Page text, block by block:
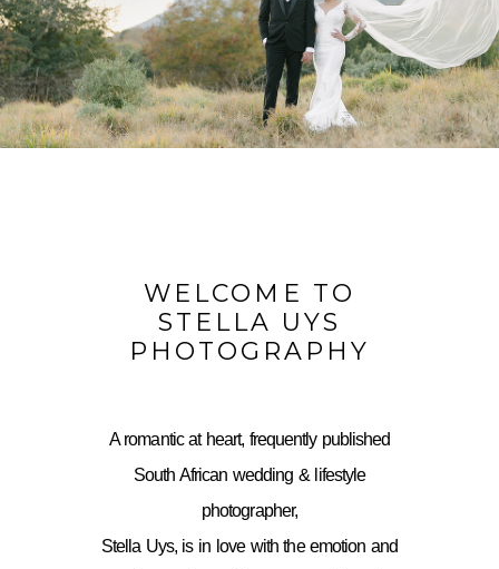
WELCOME TO
STELLA UYS
PHOTOGRAPHY
A romantic at heart, frequently published
South African wedding & lifestyle
photographer,
Stella Uys, is in love with the emotion and